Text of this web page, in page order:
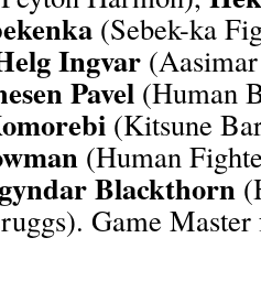
(Sebek-ka
Ingvar
Pavel (Human
(Kitsune
(Human
Blackthorn
Game